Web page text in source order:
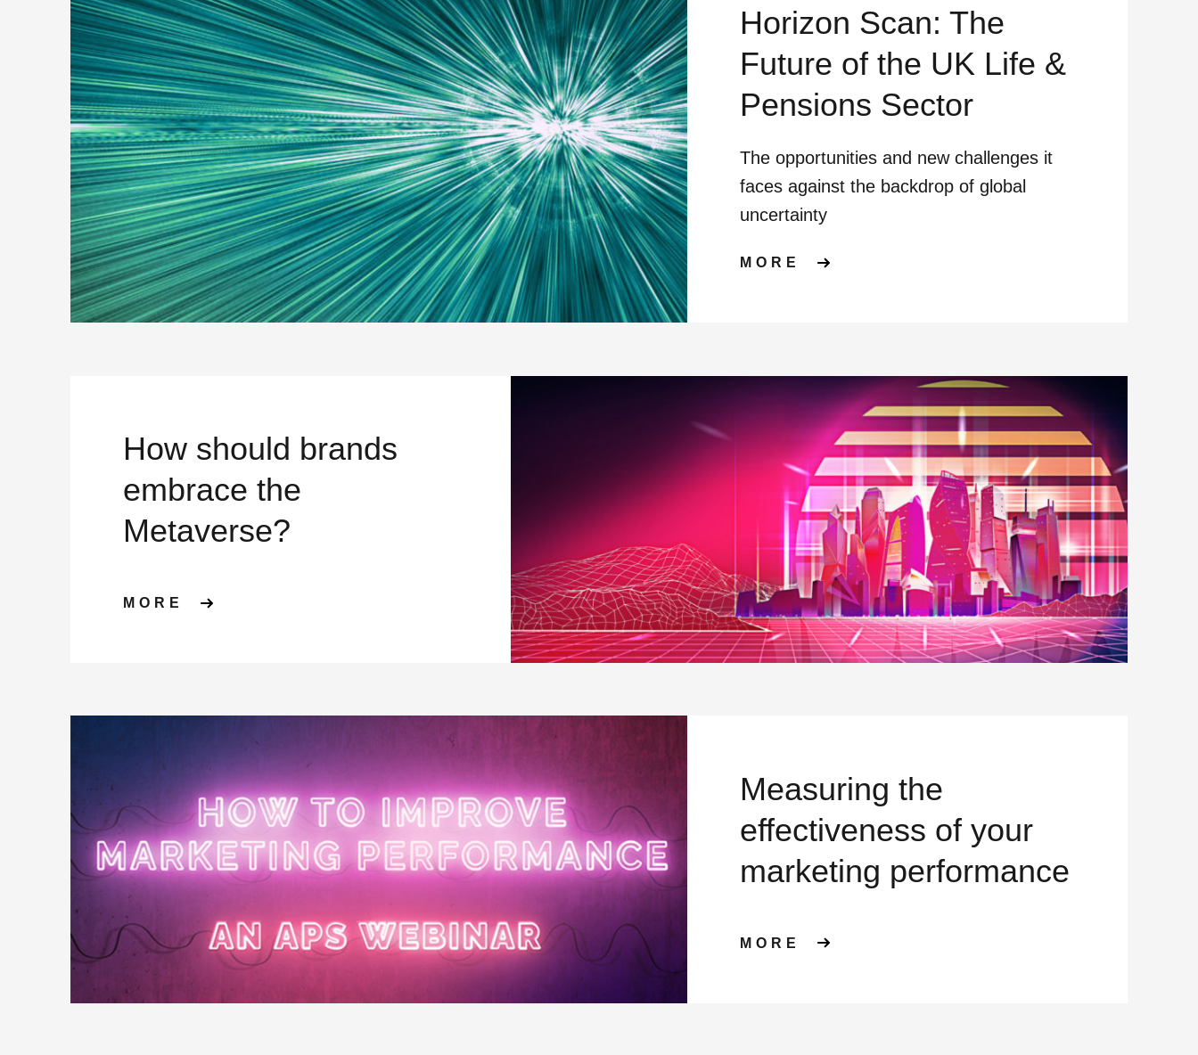
Horizon Scan: The
Future of the UK Life &
Pensions Sector
The opportunities and new challenges it
faces against the backdrop of global
uncertainty
MORE ABOUT HORIZON SCAN: THE
How should brands
embrace the
Metaverse?
MORE ABOUT HOW SHOULD BRANDS EMBRACE THE METAVERSE?
Measuring the
effectiveness of your
marketing performance
MORE ABOUT MEASURING THE